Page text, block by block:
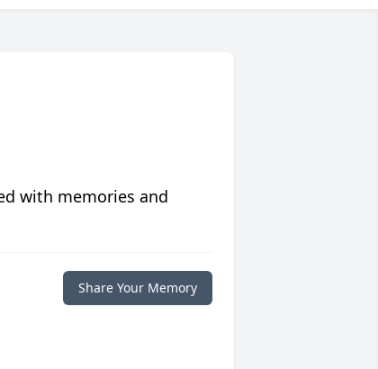
with memories and
Share Your Memory